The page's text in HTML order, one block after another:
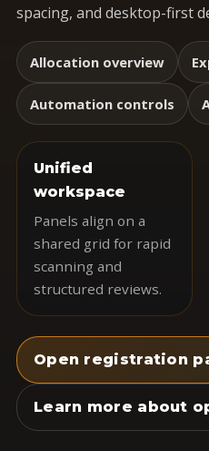
spacing, and desktop-first
Allocation overview
Automation controls
Unified
workspace
Panels align on a
shared grid for rapid
scanning and
structured reviews.
Open registration
Learn more about